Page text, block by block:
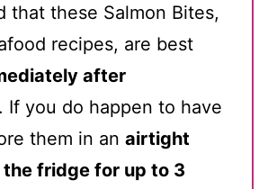
that these Salmon Bites,
recipes, are best
after
. If you do happen to have
them in an airtight
fridge for up to 3